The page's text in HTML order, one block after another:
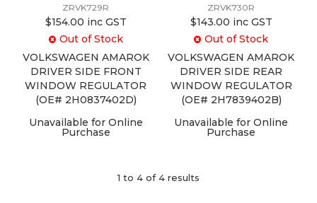
ZRVK729R
$154.00 inc GST
Out of Stock
VOLKSWAGEN AMAROK
DRIVER SIDE FRONT
WINDOW REGULATOR
(OE# 2H0837402D)
Unavailable for Online
Purchase
ZRVK730R
$143.00 inc GST
Out of Stock
VOLKSWAGEN AMAROK
DRIVER SIDE REAR
WINDOW REGULATOR
(OE# 2H7839402B)
Unavailable for Online
Purchase
1 to 4 of4 results